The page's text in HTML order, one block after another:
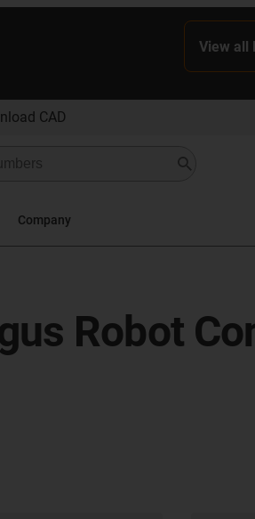
View all
CAD
Company
Robot